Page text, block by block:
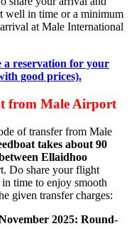
well in time or a minimum
at Male International
a reservation for your
good prices).
from Male Airport
of transfer from Male
takes about 90
Ellaidhoo
Do share your flight
time to enjoy smooth
given transfer charges:
2025: Round-